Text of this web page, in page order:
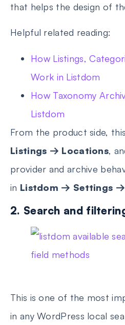
that helps the design of
Helpful related reading:
How Listings,
Work in Listdom
How Taxonomy
Listdom
From the product side,
Listings → Locations,
provider and archive
in Listdom → Settings →
2. Search and
This is one of the most
in any WordPress local